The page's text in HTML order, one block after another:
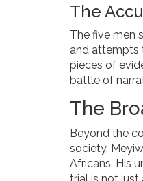
The
The five men
and attempts
pieces of
battle of
The
Beyond the
society.
Africans. His